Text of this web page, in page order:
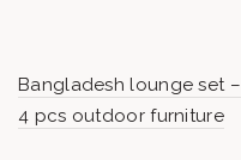
Bangladesh lounge set –
4 pcs outdoor furniture